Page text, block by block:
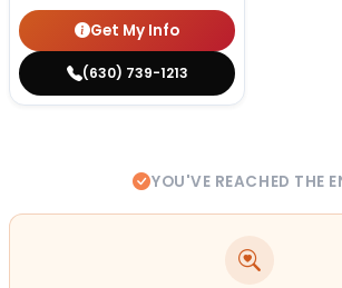
Get My Info
(630) 739-1213
YOU'VE REACHED THE